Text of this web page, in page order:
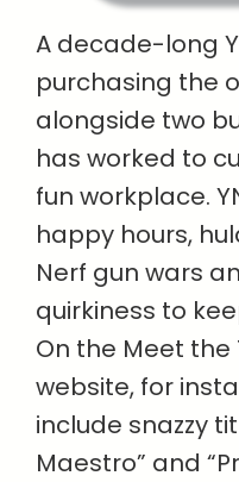
A decade-long
purchasing the
alongside two
has worked to
fun workplace.
happy hours,
Nerf gun wars
quirkiness to
On the Meet
website, for
include snazzy
Maestro” and